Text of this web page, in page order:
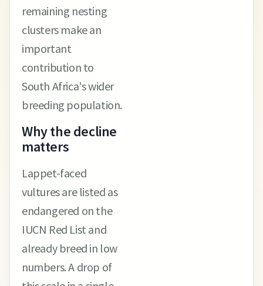
remaining nesting
clusters make an
important
contribution to
South Africa's wider
breeding population.
Why the decline
matters
Lappet-faced
vultures are listed as
endangered on the
IUCN Red List and
already breed in low
numbers. A drop of